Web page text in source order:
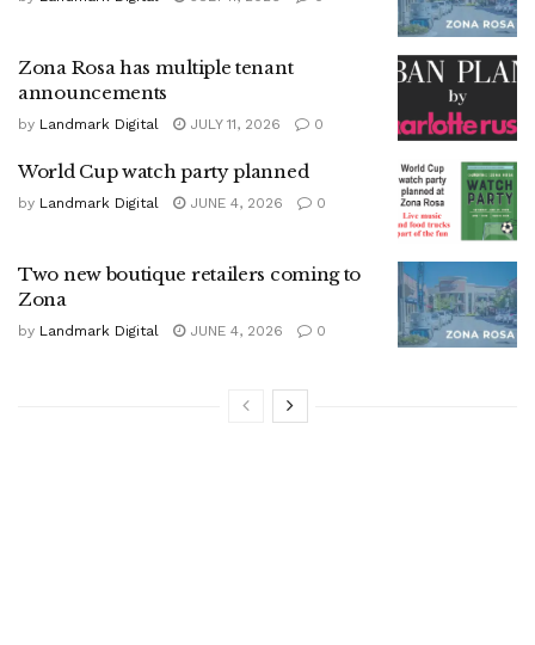
Zona Rosa has multiple tenant
announcements
by Landmark Digital JULY 11, 2026 0
World Cup watch party planned
by Landmark Digital JUNE 4, 2026 0
Two new boutique retailers coming to
Zona
by Landmark Digital JUNE 4, 2026 0